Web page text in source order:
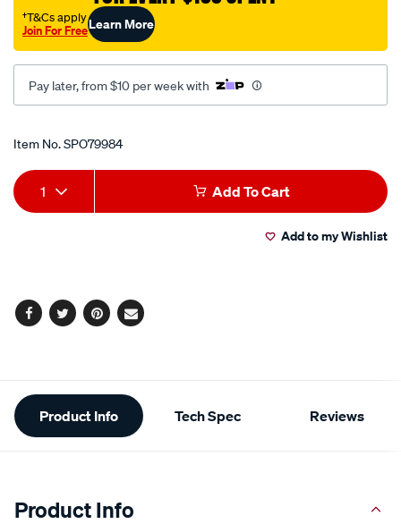
†T&Cs apply
Join For FreeLearn More
Pay later, from $10 per week with
Promotions
Item No.SPO79984
Add
to
Product
Actions
1 Add To Cart
Add to my Wishlist
Facebook
TwitterPinterest
Email
Additional
Information
Product Info Tech Spec Reviews
Product Info